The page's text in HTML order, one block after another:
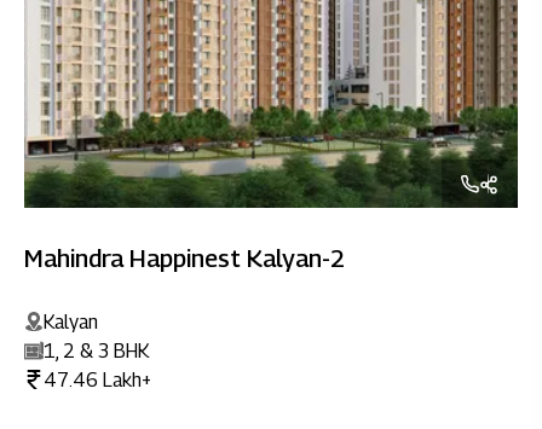
Mahindra Happinest Kalyan-2
Kalyan
1, 2 & 3 BHK
47.46 Lakh+